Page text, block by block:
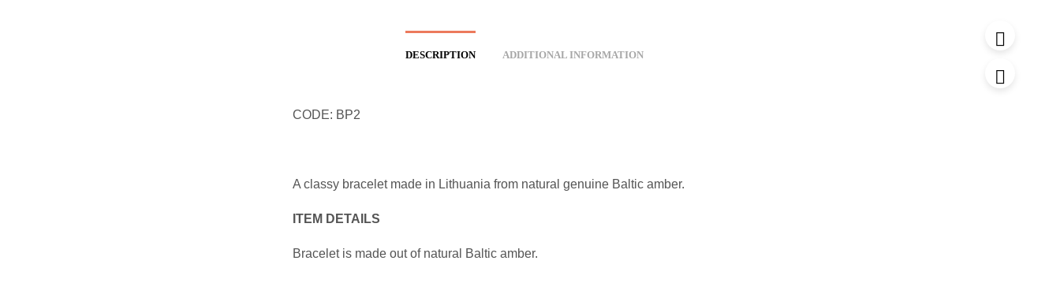
DESCRIPTION ADDITIONAL INFORMATION
CODE: BP2
A classy bracelet made in Lithuania from natural genuine Baltic amber.
ITEM DETAILS
Bracelet is made out of natural Baltic amber.